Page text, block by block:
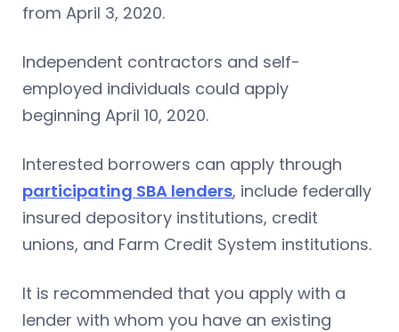
from April 3, 2020.
Independent contractors and self-
employed individuals could apply
beginning April 10, 2020.
Interested borrowers can apply through
participating SBA lenders, include federally
insured depository institutions, credit
unions, and Farm Credit System institutions.
It is recommended that you apply with a
lender with whom you have an existing